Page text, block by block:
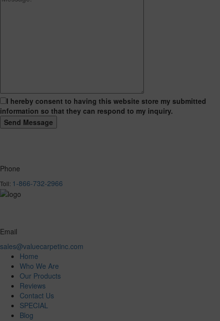
I hereby consent to having this website store my submitted
information so that they can respond to my inquiry.
Phone
Toll: 1-866-732-2966
Email
sales@valuecarpetinc.com
Home
Who We Are
Our Products
Reviews
Contact Us
SPECIAL
Blog